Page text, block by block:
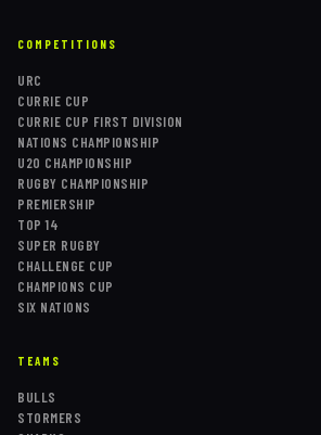
COMPETITIONS
URC
CURRIE CUP
CURRIE CUP FIRST DIVISION
NATIONS CHAMPIONSHIP
U20 CHAMPIONSHIP
RUGBY CHAMPIONSHIP
PREMIERSHIP
TOP 14
SUPER RUGBY
CHALLENGE CUP
CHAMPIONS CUP
SIX NATIONS
TEAMS
BULLS
STORMERS